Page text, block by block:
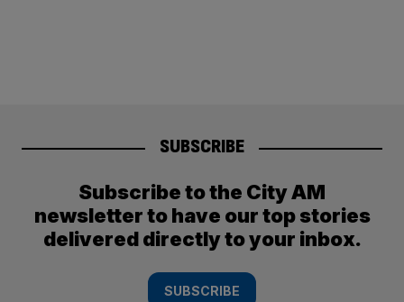
SUBSCRIBE
Subscribe to the City AM
newsletter to have our top stories
delivered directly to your inbox.
SUBSCRIBE